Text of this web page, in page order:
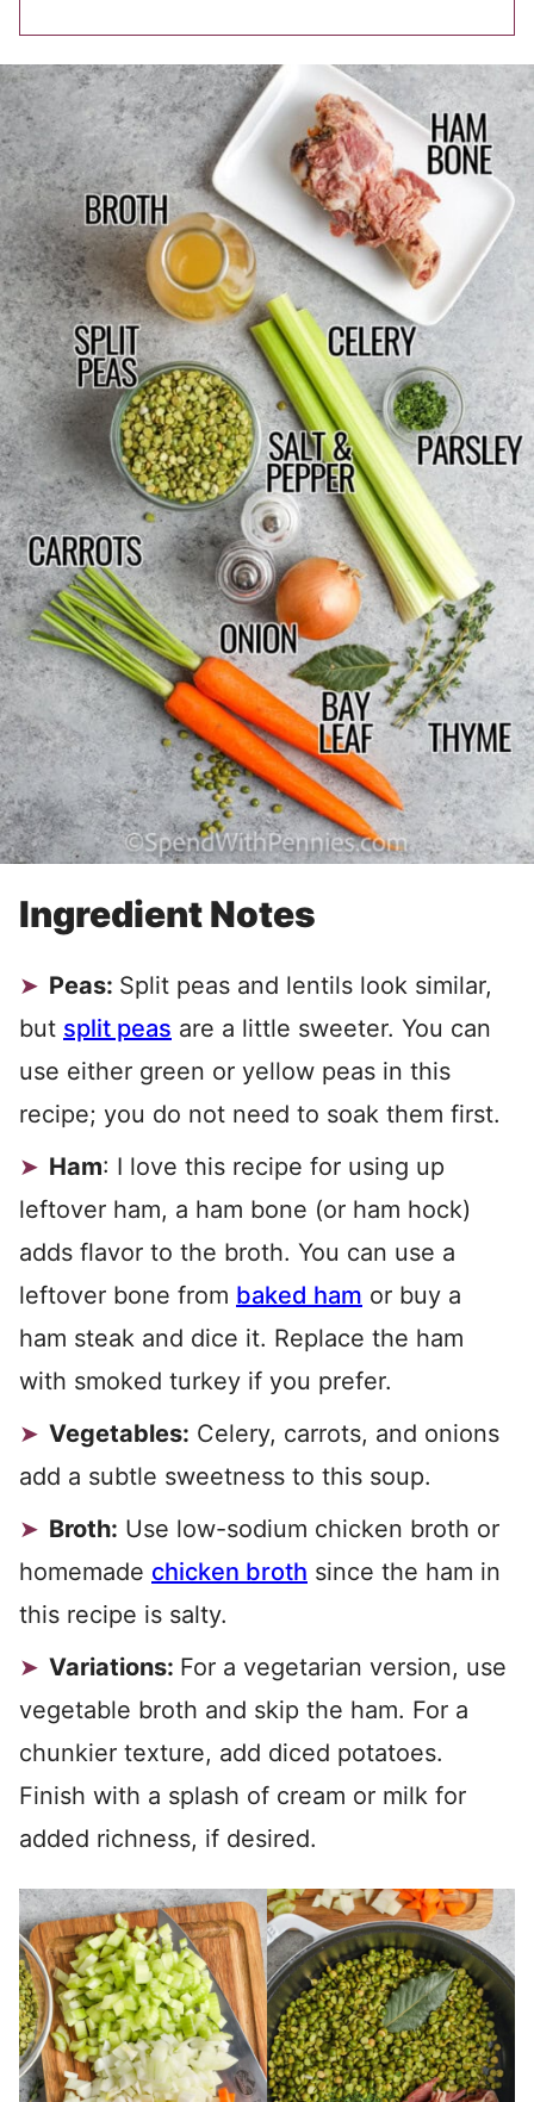
Ingredient Notes
Peas: Split peas and lentils look similar,
but split peas are a little sweeter. You can
use either green or yellow peas in this
recipe; you do not need to soak them first.
Ham: I love this recipe for using up
leftover ham, a ham bone (or ham hock)
adds flavor to the broth. You can use a
leftover bone from baked ham or buy a
ham steak and dice it. Replace the ham
with smoked turkey if you prefer.
Vegetables: Celery, carrots, and onions
add a subtle sweetness to this soup.
Broth: Use low-sodium chicken broth or
homemade chicken broth since the ham in
this recipe is salty.
Variations: For a vegetarian version, use
vegetable broth and skip the ham. For a
chunkier texture, add diced potatoes.
Finish with a splash of cream or milk for
added richness, if desired.